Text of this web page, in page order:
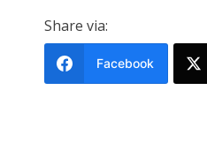
Share via:
Facebook